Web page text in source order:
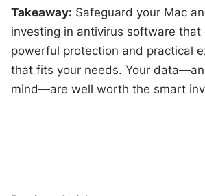
Takeaway: Safeguard your Mac
investing in antivirus software that
powerful protection and practical
that fits your needs. Your
mind—are well worth the smart